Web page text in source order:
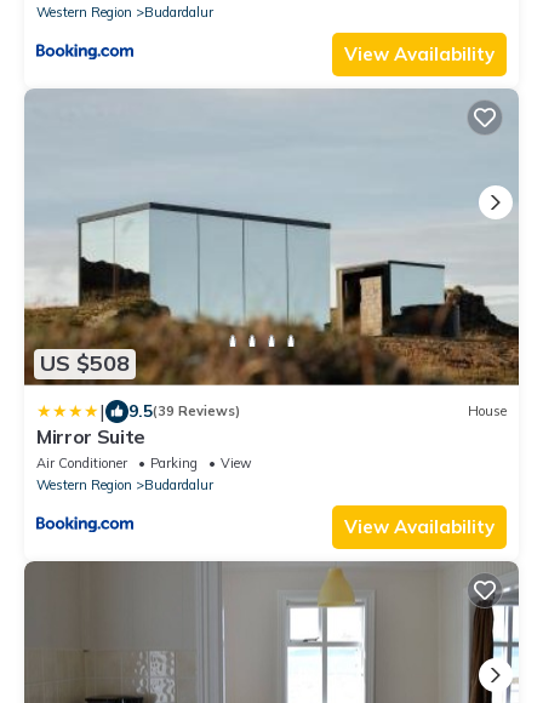
Western Region
Budardalur
View Availability
US $508
| 9.5(39 Reviews) House
Mirror Suite
Air Conditioner Parking
View
Western Region
Budardalur
View Availability